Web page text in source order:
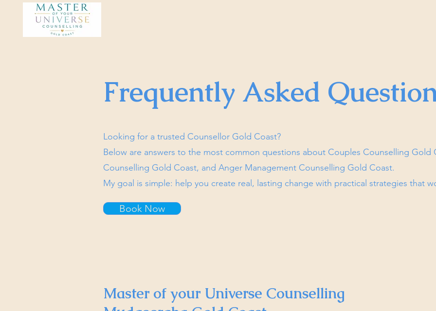
Frequently Asked
Looking for a trusted Counsellor Gold Coast?
Below are answers to the most common questions about Couples Counselling Gold
Counselling Gold Coast, and Anger Management Counselling Gold Coast.
My goal is simple: help you create real, lasting change with practical strategies that
Book Now
Master of your Universe Counselling